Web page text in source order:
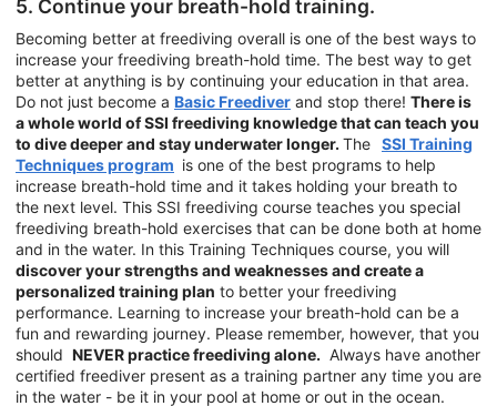
5. Continue your breath-hold training.
Becoming better at freediving overall is one of the best ways to
increase your freediving breath-hold time. The best way to get
better at anything is by continuing your education in that area.
Do not just become a Basic Freediver and stop there! There is
a whole world of SSI freediving knowledge that can teach you
to dive deeper and stay underwater longer. The SSI Training
Techniques program is one of the best programs to help
increase breath-hold time and it takes holding your breath to
the next level. This SSI freediving course teaches you special
freediving breath-hold exercises that can be done both at home
and in the water. In this Training Techniques course, you will
discover your strengths and weaknesses and create a
personalized training plan to better your freediving
performance. Learning to increase your breath-hold can be a
fun and rewarding journey. Please remember, however, that you
should NEVER practice freediving alone. Always have another
certified freediver present as a training partner any time you are
in the water - be it in your pool at home or out in the ocean.